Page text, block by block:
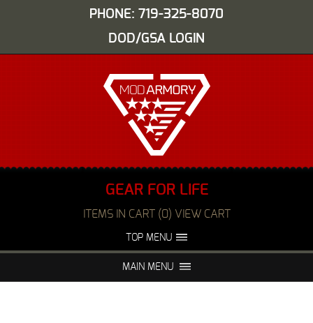
PHONE: 719-325-8070
DOD/GSA LOGIN
GEAR FOR LIFE
ITEMS IN CART (0) VIEW CART
TOP MENU
FAQS NIGHT VISION REPAIR
MAIN MENU